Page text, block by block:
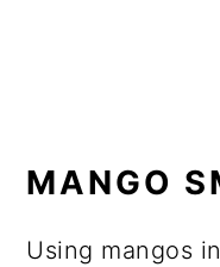
MANGO
Using mangos